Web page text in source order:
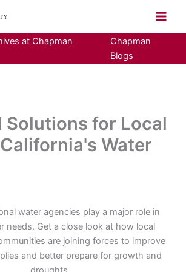
at Chapman
Chapman
Blogs
Solutions for Local
Water
water agencies play a major role in
needs. Get a close look at how local
are joining forces to improve
and better prepare for growth and